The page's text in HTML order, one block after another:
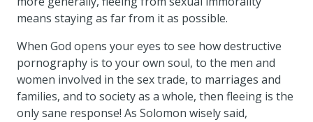
means staying as far from it as possible.
When God opens your eyes to see how destructive
pornography is to your own soul, to the men and
women involved in the sex trade, to marriages and
families, and to society as a whole, then fleeing is the
only sane response! As Solomon wisely said,